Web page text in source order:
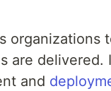
organizations
are delivered.
and